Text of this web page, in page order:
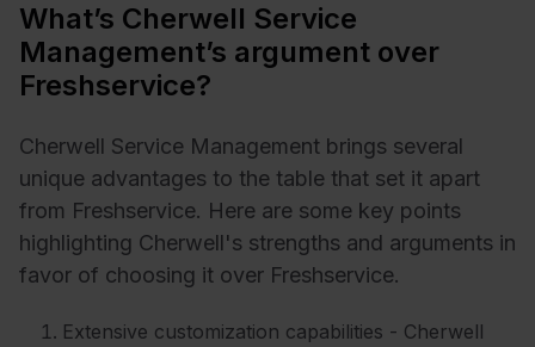
What’s Cherwell Service
Management’s argument over
Freshservice?
Cherwell Service Management brings several
unique advantages to the table that set it apart
from Freshservice. Here are some key points
highlighting Cherwell's strengths and arguments in
favor of choosing it over Freshservice.
Extensive customization capabilities - Cherwell